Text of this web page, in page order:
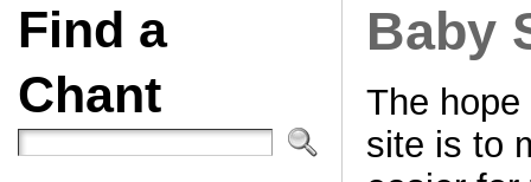
Find a
Chant
Baby
The
site is to